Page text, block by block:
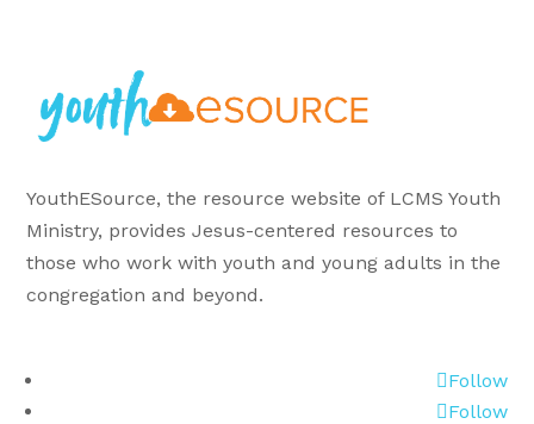
YouthESource, the resource website of LCMS Youth
Ministry, provides Jesus-centered resources to
those who work with youth and young adults in the
congregation and beyond.
Follow
Follow